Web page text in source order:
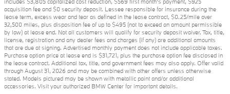
includes $3,805 capitalized cost reduction, $569 first month's payment, $925
acquisition fee and $0 security deposit. Lessee responsible for insurance during the
lease term, excess wear and tear as defined in the lease contract, $0.25/mile over
32,500 miles, plus disposition fee of up to $495 (not to exceed an amount permissible
by law) at lease end. Not all customers will qualify for security deposit waiver. Tax, title,
license, registration and any dealer fees and charges (if any) are additional amounts
that are due at signing. Advertised monthly payment does not include applicable taxes.
Purchase option price at lease end is $31,721, plus the purchase option fee disclosed in
the lease contract. Additional tax, title, and government fees may also apply. Offer valid
through August 31, 2026 and may be combined with other offers unless otherwise
stated. Models pictured may be shown with metallic paint and/or additional
accessories. Visit your authorized BMW Center for important details.